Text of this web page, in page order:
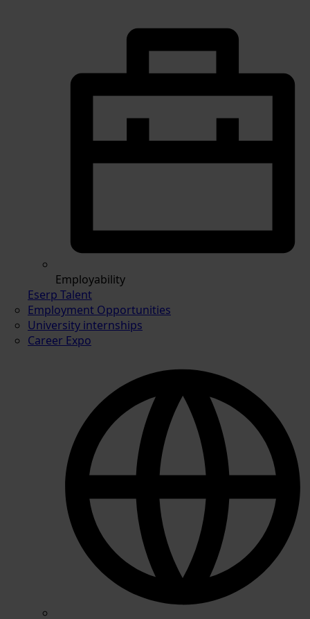
Employability
Eserp Talent
Employment Opportunities
University internships
Career Expo